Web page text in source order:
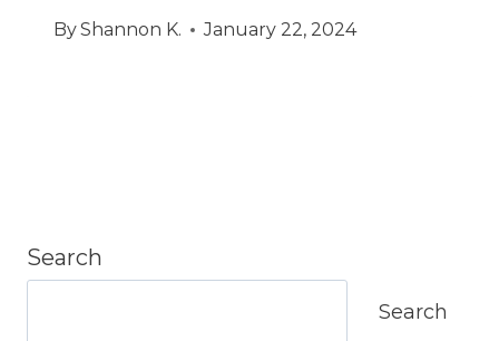
ByShannon K. January 22, 2024
Search
Search